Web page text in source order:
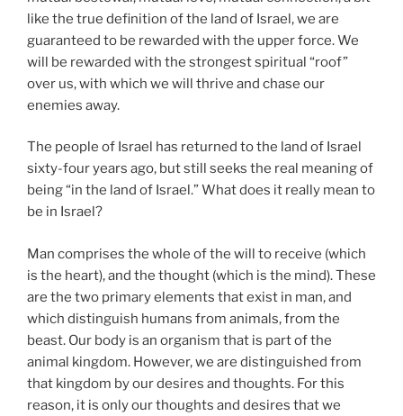
like the true definition of the land of Israel, we are
guaranteed to be rewarded with the upper force. We
will be rewarded with the strongest spiritual “roof”
over us, with which we will thrive and chase our
enemies away.
The people of Israel has returned to the land of Israel
sixty-four years ago, but still seeks the real meaning of
being “in the land of Israel.” What does it really mean to
be in Israel?
Man comprises the whole of the will to receive (which
is the heart), and the thought (which is the mind). These
are the two primary elements that exist in man, and
which distinguish humans from animals, from the
beast. Our body is an organism that is part of the
animal kingdom. However, we are distinguished from
that kingdom by our desires and thoughts. For this
reason, it is only our thoughts and desires that we